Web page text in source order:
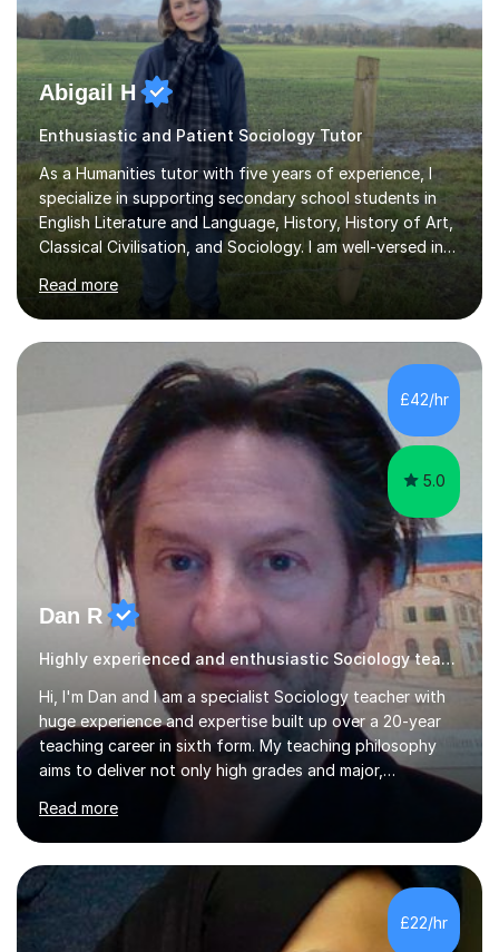
Abigail H
Enthusiastic and Patient Sociology Tutor
As a Humanities tutor with five years of experience, I
specialize in supporting secondary school students in
English Literature and Language, History, History of Art,
Classical Civilisation, and Sociology. I am well-versed in
the AQA, OCR, WJEC, and Edexcel exam boards, and I'm
prepared to adapt my teaching to any other
specifications as needed.In my tutoring sessions, I
emphasise a deep understanding of each subject to
help students achieve higher grades. For those
preparing for exams, I conduct results-focused classes
where we analyse mark schemes and past papers. This
method allows students...
Read more
£42/hr
5.0
Dan R
Highly experienced and enthusiastic Sociology teacher.
Hi, I'm Dan and I am a specialist Sociology teacher with
huge experience and expertise built up over a 20-year
teaching career in sixth form. My teaching philosophy
aims to deliver not only high grades and major,
measurable improvement in student performance but
also an enjoyable experience. Crucially, my students
have an excellent record of exam success both as sixth
form students and individual tutees. In terms of
qualifications, I hold a doctorate, an MA at distinction
level, a PGCE teaching qualification and a BA (Hons). My
teaching style emphasises the need to be accessible,
Read more
£22/hr